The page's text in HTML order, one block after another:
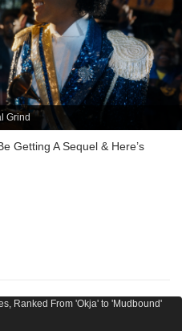
Grind
Getting A Sequel & Here’s